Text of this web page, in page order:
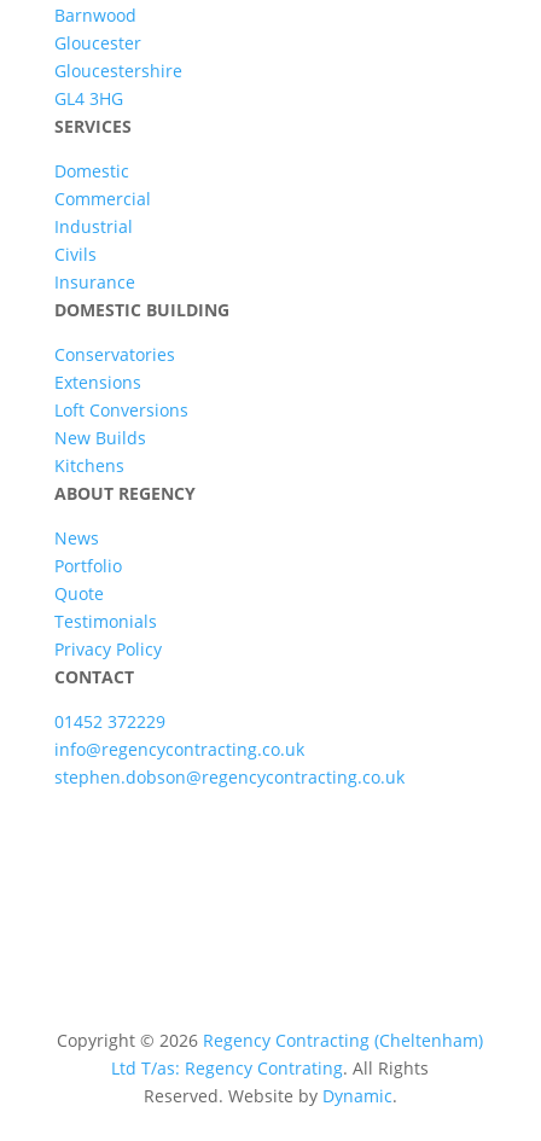
Barnwood
Gloucester
Gloucestershire
GL4 3HG
SERVICES
Domestic
Commercial
Industrial
Civils
Insurance
DOMESTIC BUILDING
Conservatories
Extensions
Loft Conversions
New Builds
Kitchens
ABOUT REGENCY
News
Portfolio
Quote
Testimonials
Privacy Policy
CONTACT
01452 372229
info@regencycontracting.co.uk
stephen.dobson@regencycontracting.co.uk
Copyright ©2026 Regency Contracting (Cheltenham)
Ltd T/as: Regency Contrating. All Rights
Reserved. Website by Dynamic.